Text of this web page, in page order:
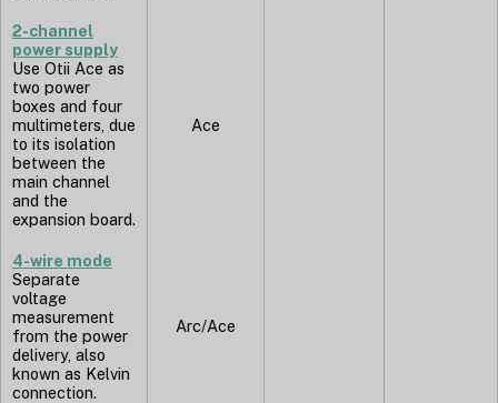
2-channel
power supply
Use Otii Ace as
two power
boxes and four
multimeters, due
to its isolation
between the
main channel
and the
expansion board.
Ace
4-wire mode
Separate
voltage
measurement
from the power
delivery, also
known as Kelvin
connection.
Arc/Ace